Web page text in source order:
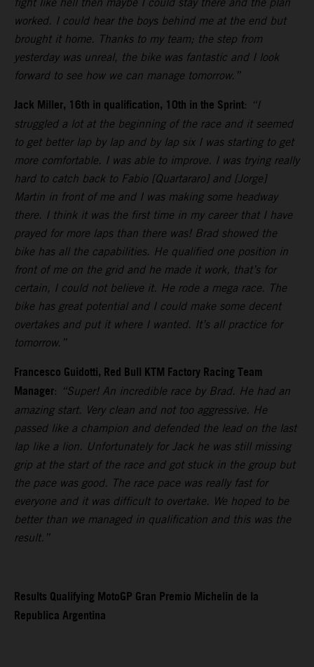
worked. I could hear the boys behind me at the end but
brought it home. Thanks to my team; the step from
yesterday was unreal, the bike was fantastic and I look
forward to see how we can manage tomorrow.”
Jack Miller, 16th in qualification, 10th in the Sprint: “I
struggled a lot at the beginning of the race and it seemed
to get better lap by lap and by lap six I was starting to get
more comfortable. I was able to improve. I was trying really
hard to catch back to Fabio [Quartararo] and [Jorge]
Martin in front of me and I was making some headway
there. I think it was the first time in my career that I have
prayed for more laps than there was! Brad showed the
bike has all the capabilities. He qualified one position in
front of me on the grid and he made it work, that’s for
certain, I could not believe it. He rode a mega race. The
bike has great potential and I could make some decent
overtakes and put it where I wanted. It’s all practice for
tomorrow.”
Francesco Guidotti, Red Bull KTM Factory Racing Team
Manager: “Super! An incredible race by Brad. He had an
amazing start. Very clean and not too aggressive. He
passed like a champion and defended the lead on the last
lap like a lion. Unfortunately for Jack he was still missing
grip at the start of the race and got stuck in the group but
the pace was good. The race pace was really fast for
everyone and it was difficult to overtake. We hoped to be
better than we managed in qualification and this was the
result.”
Results Qualifying MotoGP Gran Premio Michelin de la
Republica Argentina